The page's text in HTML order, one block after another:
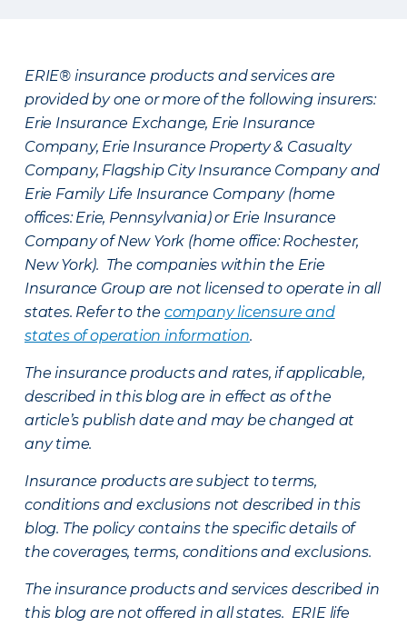
ERIE® insurance products and services are
provided by one or more of the following insurers:
Erie Insurance Exchange, Erie Insurance
Company, Erie Insurance Property & Casualty
Company, Flagship City Insurance Company and
Erie Family Life Insurance Company (home
offices: Erie, Pennsylvania) or Erie Insurance
Company of New York (home office: Rochester,
New York). The companies within the Erie
Insurance Group are not licensed to operate in all
states. Refer to the company licensure and
states of operation information.
The insurance products and rates, if applicable,
described in this blog are in effect as of the
article’s publish date and may be changed at
any time.
Insurance products are subject to terms,
conditions and exclusions not described in this
blog. The policy contains the specific details of
the coverages, terms, conditions and exclusions.
The insurance products and services described in
this blog are not offered in all states. ERIE life